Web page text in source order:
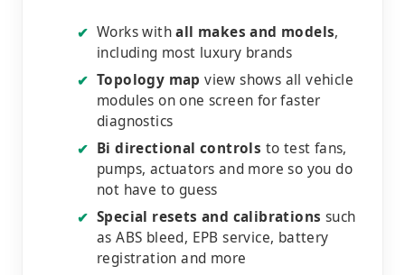
✔ Works withall makes and models,
including most luxury brands
✔ Topology map view shows all vehicle
modules on one screen for faster
diagnostics
✔ Bi directional controls to test fans,
pumps, actuators and more so you do
not have to guess
✔ Special resets and calibrations such
as ABS bleed, EPB service, battery
registration and more